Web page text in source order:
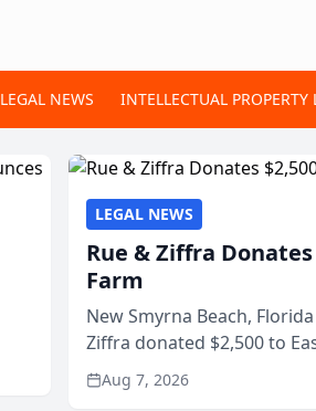
LEGAL NEWS INTELLECTUAL PROPERTY
LEGAL NEWS
Rue & Ziffra
Farm
New Smyrna Beach,
Ziffra donated $2,500 to
firm’s RZ Cares community
Aug 7, 2026